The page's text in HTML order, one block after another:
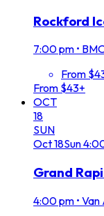
Rockford
7:00 pm •
From
From $43+
OCT
18
SUN
Oct18Sun
Grand
4:00 pm • Van